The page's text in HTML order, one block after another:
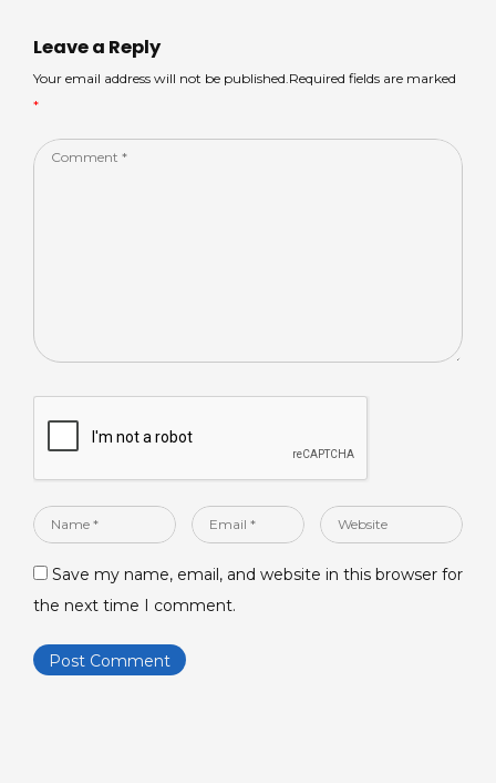
p
p
o
Leave a Reply
Your email address will not be published.Required fields are marked
*
Comment
Name
Email
Website
Save my name, email, and website in this browser for
the next time I comment.